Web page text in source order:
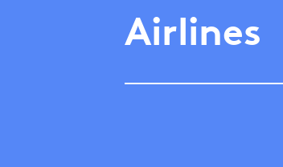
Airlines